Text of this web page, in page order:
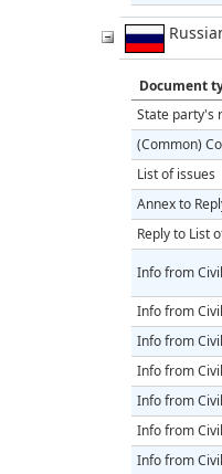
Document
State party's
(Common)
List of issues
Annex to
Reply to List
Info from
Info from
Info from
Info from
Info from
Info from
Info from